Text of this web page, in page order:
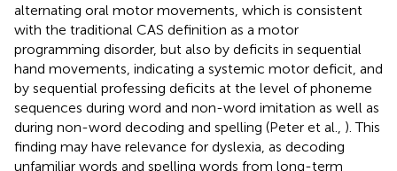
alternating oral motor movements, which is consistent
with the traditional CAS definition as a motor
programming disorder, but also by deficits in sequential
hand movements, indicating a systemic motor deficit, and
by sequential professing deficits at the level of phoneme
sequences during word and non-word imitation as well as
during non-word decoding and spelling (Peter et al., ). This
finding may have relevance for dyslexia, as decoding
unfamiliar words and spelling words from long-term